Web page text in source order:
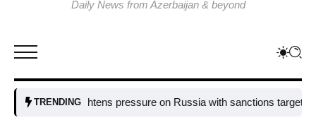
Daily News from Azerbaijan & beyond
TRENDING
EU tightens pressure on Russia with sanctions targeting missile